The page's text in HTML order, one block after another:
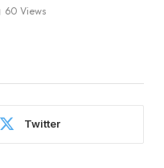
60 Views
Twitter